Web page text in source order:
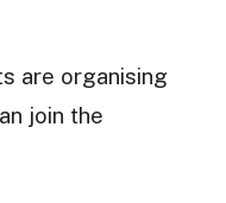
are organising
join the